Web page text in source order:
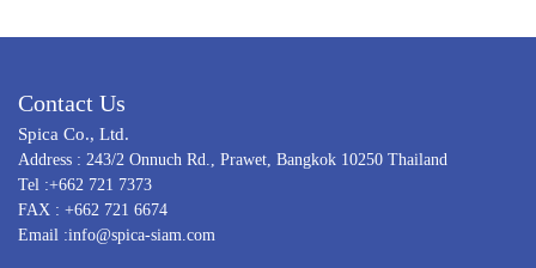
Contact Us
Spica Co., Ltd.
Address : 243/2 Onnuch Rd., Prawet, Bangkok 10250 Thailand
Tel :+662 721 7373
FAX : +662 721 6674
Email :info@spica-siam.com